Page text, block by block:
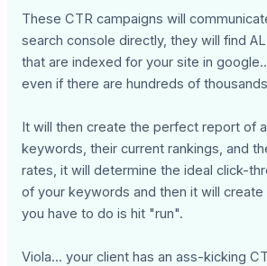
These CTR campaigns will
search console directly, they will find
that are indexed for your site in
even if there are hundreds of
It will then create the perfect report of
keywords, their current rankings, and
rates, it will determine the ideal click-
of your keywords and then it will create
you have to do is hit "run".
Viola... your client has an ass-kicking